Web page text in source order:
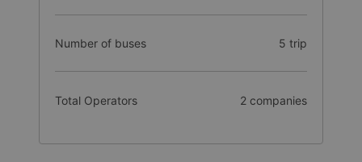
Number of buses 5 trip
Total Operators 2 companies